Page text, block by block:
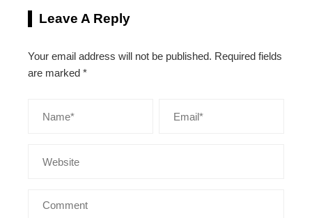
Leave A Reply
Your email address will not be published. Required fields
are marked *